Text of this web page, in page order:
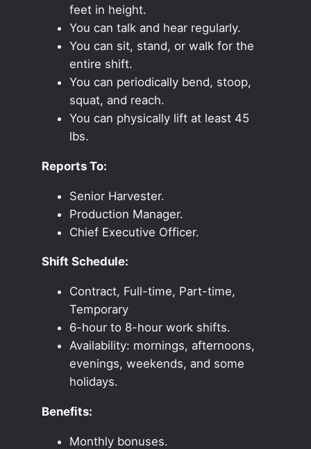
feet in height.
You can talk and hear regularly.
You can sit, stand, or walk for the
entire shift.
You can periodically bend, stoop,
squat, and reach.
You can physically lift at least 45
lbs.
Reports To:
Senior Harvester.
Production Manager.
Chief Executive Officer.
Shift Schedule:
Contract, Full-time, Part-time,
Temporary
6-hour to 8-hour work shifts.
Availability: mornings, afternoons,
evenings, weekends, and some
holidays.
Benefits:
Monthly bonuses.